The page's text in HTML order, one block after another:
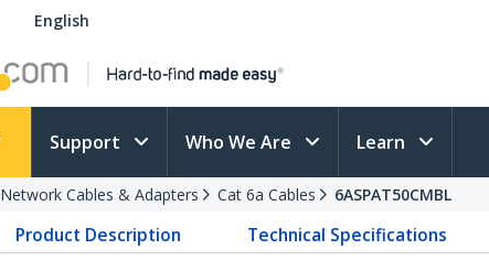
English
Support Who We Are Learn
Network Cables & Adapters Cat 6a Cables 6ASPAT50CMBL
Product Description Technical Specifications